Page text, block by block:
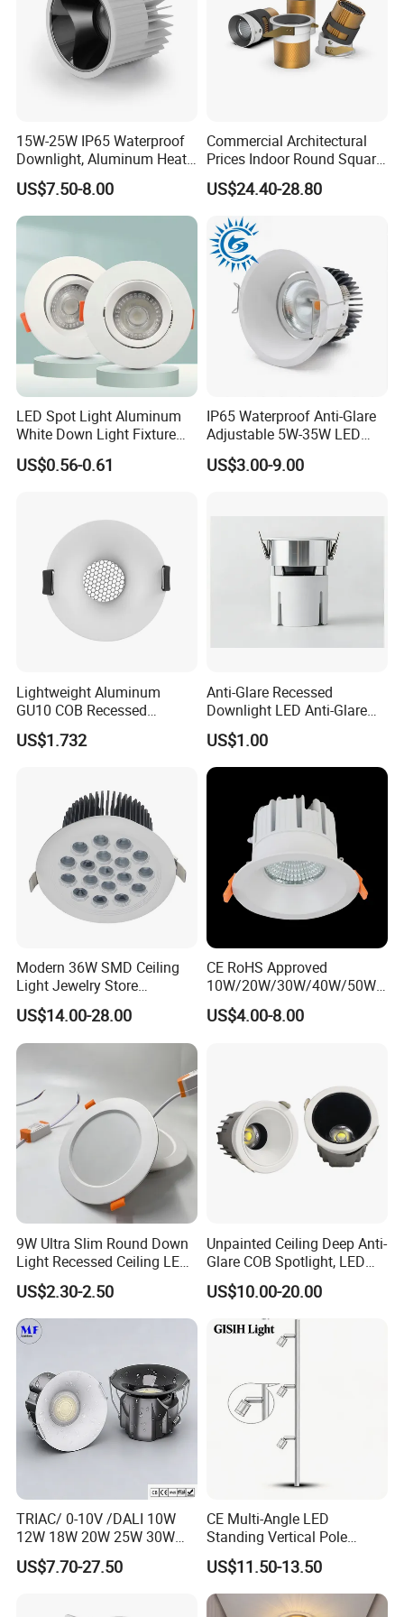
15W-25W IP65 Waterproof
Downlight, Aluminum Heat
Dissipation Body, Lifud
Driver, Sdcm<3, No Blue
Light Hazard CRI>90
US$7.50-8.00
Commercial Architectural
Prices Indoor Round Square
Adjustable Recessed
Mounted Anti Glare Trimless
LED Die Cast Aluminium
Profile Ceiling Downlight
US$24.40-28.80
LED Spot Light Aluminum
White Down Light Fixture
Ceiling Spotlight
US$0.56-0.61
IP65 Waterproof Anti-Glare
Adjustable 5W-35W LED
Spotlight LED COB
Downlight
US$3.00-9.00
Lightweight Aluminum
GU10 COB Recessed
Downlight LED Outdoor
Bright Lamp
US$1.732
Anti-Glare Recessed
Downlight LED Anti-Glare
Recessed
US$1.00
Modern 36W SMD Ceiling
Light Jewelry Store
Downlight with Anti-Glare
Technology
US$14.00-28.00
CE RoHS Approved
10W/20W/30W/40W/50W/
60W/70W/80W/90W/100W
Recessed Ceiling Round
US$4.00-8.00
9W Ultra Slim Round Down
Light Recessed Ceiling LED
Downlight Die-Cast
Aluminum 85-265V Surface-
Mounting Downlight
US$2.30-2.50
Unpainted Ceiling Deep Anti-
Glare COB Spotlight, LED
Downlight with Small Hill-
Shaped Wall-Mounted
Recessed Background Light
for Home Use.
US$10.00-20.00
TRIAC/ 0-10V /DALI 10W
12W 18W 20W 25W 30W
with reflector cup 24° 36°
55° Angle 100lm/W IP65
US$7.70-27.50
CE Multi-Angle LED
Standing Vertical Pole
Spotlight for Jewelry Watch
US$11.50-13.50